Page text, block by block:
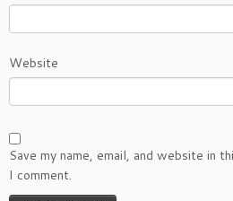
Website
Save my name, email, and website in
I comment.